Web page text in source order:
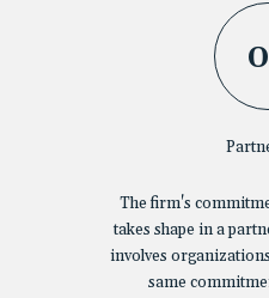
The firm's
takes shape in a
involves
same